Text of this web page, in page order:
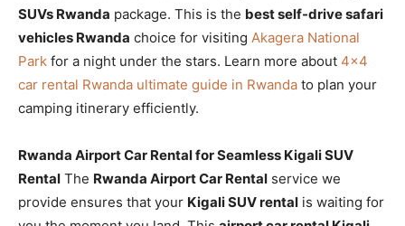
SUVs Rwanda package. This is the best self-drive safari
vehicles Rwanda choice for visiting Akagera National
Park for a night under the stars. Learn more about 4×4
car rental Rwanda ultimate guide in Rwanda to plan your
camping itinerary efficiently.
Rwanda Airport Car Rental for Seamless Kigali SUV
Rental The Rwanda Airport Car Rental service we
provide ensures that your Kigali SUV rental is waiting for